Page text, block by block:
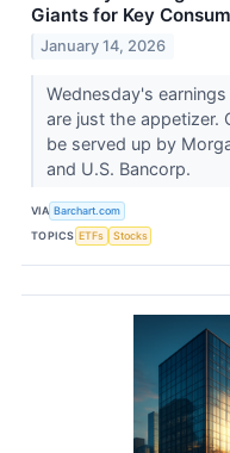
Giants for Key
January 14, 2026
Wednesday's
are just the appetizer.
be served up by
and U.S. Bancorp.
VIA Barchart.com
TOPICS ETFs Stocks